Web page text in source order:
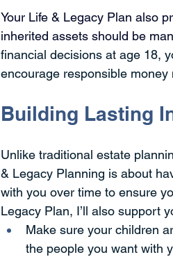
Your Life & Legacy Plan also
inherited assets should be
financial decisions at age 18,
encourage responsible
Building Lasting
Unlike traditional estate
& Legacy Planning is about
with you over time to ensure
Legacy Plan, I’ll also support
Make sure your children
the people you want with